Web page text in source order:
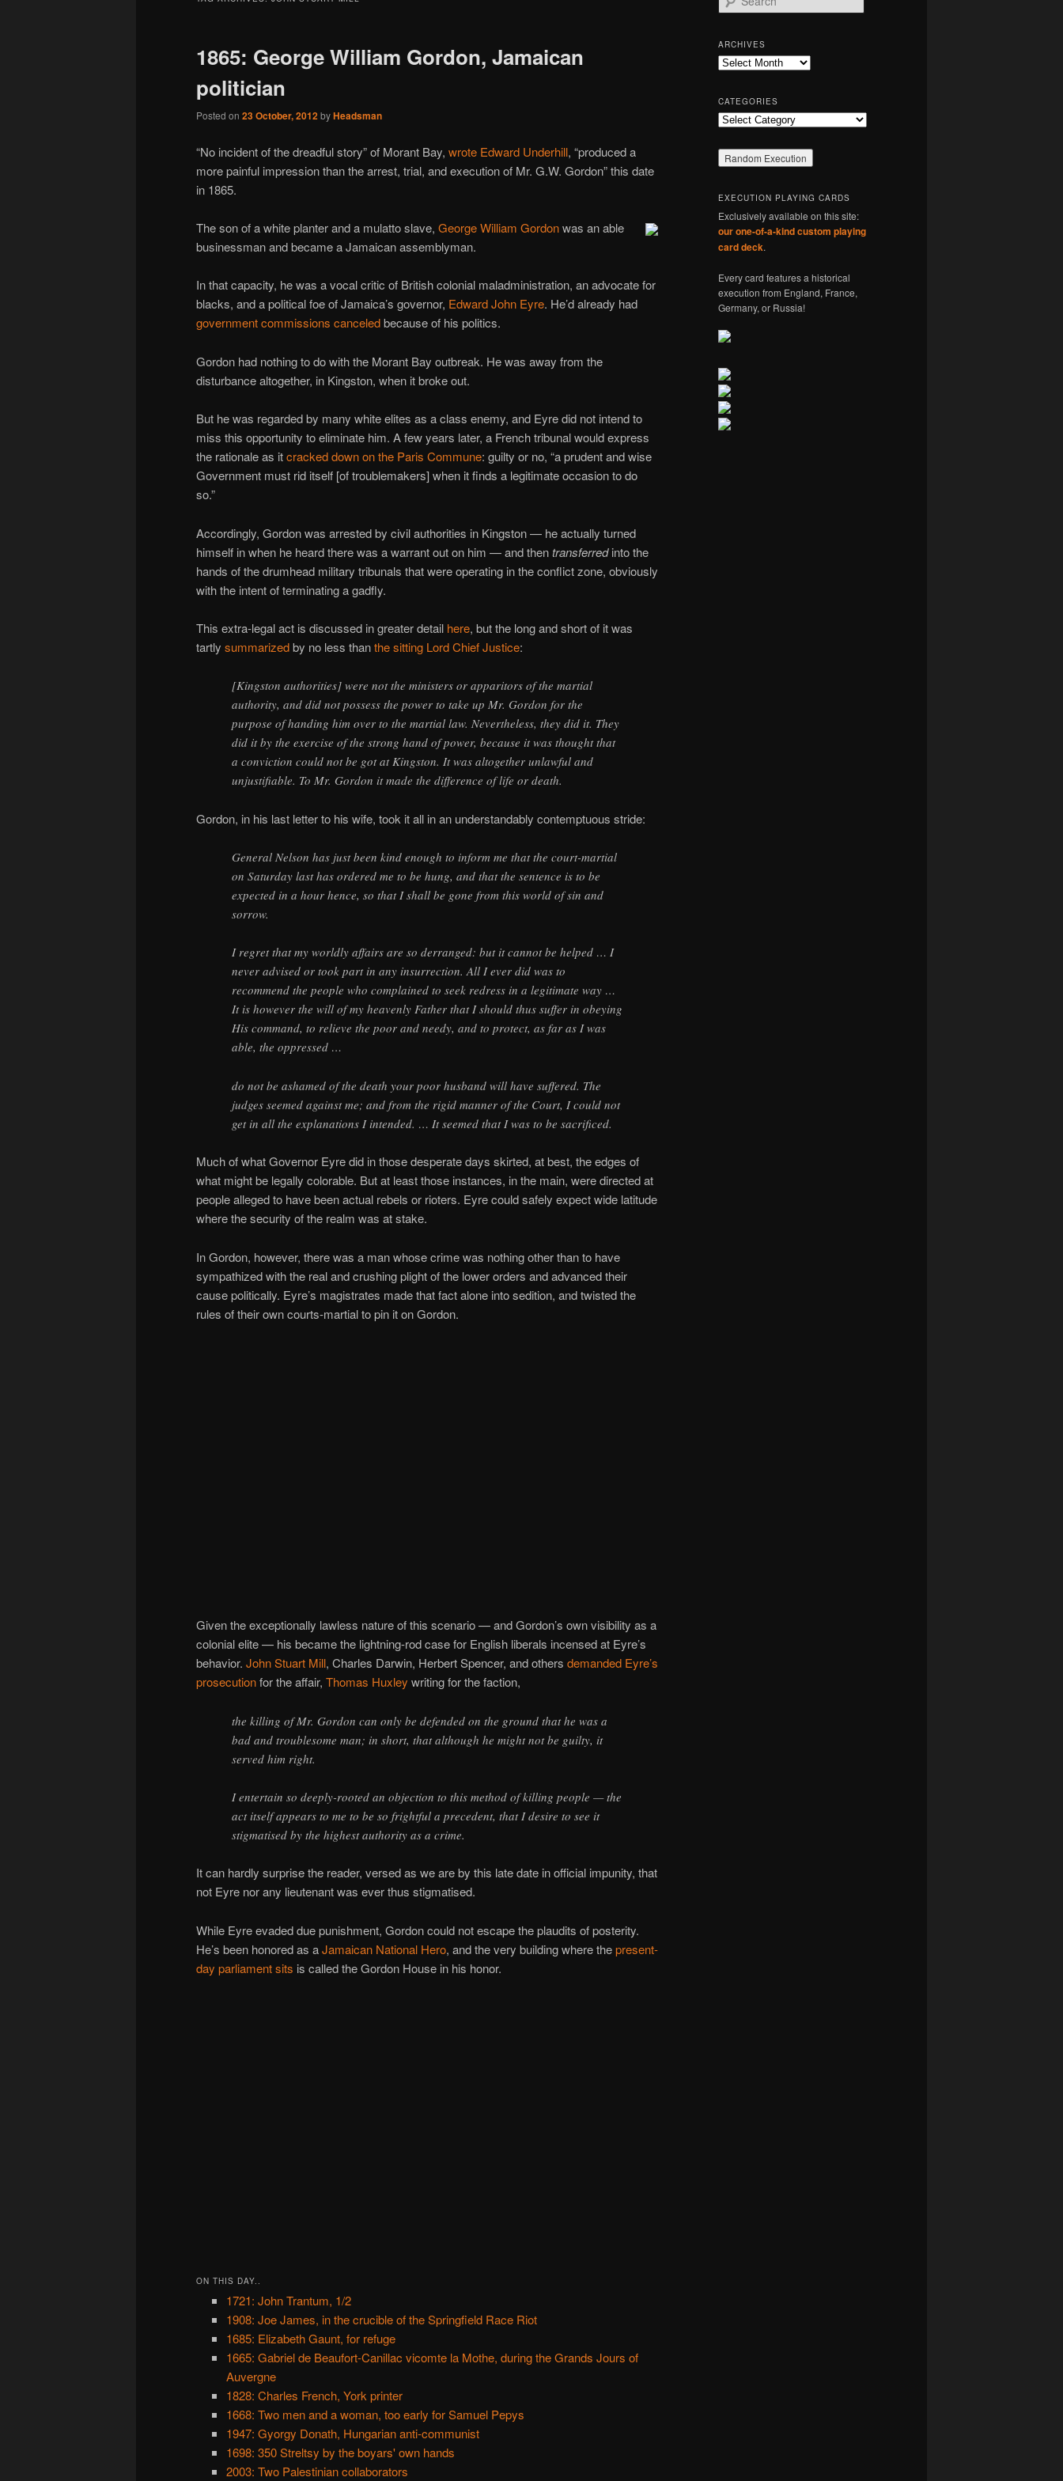
1865: George William Gordon, Jamaican
politician
Posted on 23 October, 2012byHeadsman
“No incident of the dreadful story” of Morant Bay, wrote Edward Underhill, “produced a
more painful impression than the arrest, trial, and execution of Mr. G.W. Gordon” this date
in 1865.
The son of a white planter and a mulatto slave, George William Gordonwas an able
businessman and became a Jamaican assemblyman.
In that capacity, he was a vocal critic of British colonial maladministration, an advocate for
blacks, and a political foe of Jamaica’s governor, Edward John Eyre. He’d already had
government commissions canceledbecause of his politics.
Gordon had nothing to do with the Morant Bay outbreak. He was away from the
disturbance altogether, in Kingston, when it broke out.
But he was regarded by many white elites as a class enemy, and Eyre did not intend to
miss this opportunity to eliminate him. A few years later, a French tribunal would express
the rationale as itcracked down on the Paris Commune: guilty or no, “a prudent and wise
Government must rid itself [of troublemakers] when it finds a legitimate occasion to do
so.”
Accordingly, Gordon was arrested by civil authorities in Kingston — he actually turned
himself in when he heard there was a warrant out on him — and thentransferredinto the
hands of the drumhead military tribunals that were operating in the conflict zone, obviously
with the intent of terminating a gadfly.
This extra-legal act is discussed in greater detail here, but the long and short of it was
tartly summarizedby no less thanthe sitting Lord Chief Justice:
[Kingston authorities] were not the ministers or apparitors of the martial
authority, and did not possess the power to take up Mr. Gordon for the
purpose of handing him over to the martial law. Nevertheless, they did it. They
did it by the exercise of the strong hand of power, because it was thought that
a conviction could not be got at Kingston. It was altogether unlawful and
unjustifiable. To Mr. Gordon it made the difference of life or death.
Gordon, in his last letter to his wife, took it all in an understandably contemptuous stride:
General Nelson has just been kind enough to inform me that the court-martial
on Saturday last has ordered me to be hung, and that the sentence is to be
expected in a hour hence, so that I shall be gone from this world of sin and
sorrow.
I regret that my worldly affairs are so derranged: but it cannot be helped … I
never advised or took part in any insurrection. All I ever did was to
recommend the people who complained to seek redress in a legitimate way …
It is however the will of my heavenly Father that I should thus suffer in obeying
His command, to relieve the poor and needy, and to protect, as far as I was
able, the oppressed …
do not be ashamed of the death your poor husband will have suffered. The
judges seemed against me; and from the rigid manner of the Court, I could not
get in all the explanations I intended. … It seemed that I was to be sacrificed.
Much of what Governor Eyre did in those desperate days skirted, at best, the edges of
what might be legally colorable. But at least those instances, in the main, were directed at
people alleged to have been actual rebels or rioters. Eyre could safely expect wide latitude
where the security of the realm was at stake.
In Gordon, however, there was a man whose crime was nothing other than to have
sympathized with the real and crushing plight of the lower orders and advanced their
cause politically. Eyre’s magistrates made that fact alone into sedition, and twisted the
rules of their own courts-martial to pin it on Gordon.
Given the exceptionally lawless nature of this scenario — and Gordon’s own visibility as a
colonial elite — his became the lightning-rod case for English liberals incensed at Eyre’s
behavior. John Stuart Mill, Charles Darwin, Herbert Spencer, and others demanded Eyre’s
prosecutionfor the affair, Thomas Huxley writing for the faction,
the killing of Mr. Gordon can only be defended on the ground that he was a
bad and troublesome man; in short, that although he might not be guilty, it
served him right.
I entertain so deeply-rooted an objection to this method of killing people — the
act itself appears to me to be so frightful a precedent, that I desire to see it
stigmatised by the highest authority as a crime.
It can hardly surprise the reader, versed as we are by this late date in official impunity, that
not Eyre nor any lieutenant was ever thus stigmatised.
While Eyre evaded due punishment, Gordon could not escape the plaudits of posterity.
He’s been honored as aJamaican National Hero, and the very building where thepresent-
day parliament sits is called the Gordon House in his honor.
ON THIS DAY..
1721: John Trantum, 1/2
1908: Joe James, in the crucible of the Springfield Race Riot
1685: Elizabeth Gaunt, for refuge
1665: Gabriel de Beaufort-Canillac vicomte la Mothe, during the Grands Jours of
Auvergne
1828: Charles French, York printer
1668: Two men and a woman, too early for Samuel Pepys
1947: Gyorgy Donath, Hungarian anti-communist
1698: 350 Streltsy by the boyars' own hands
2003: Two Palestinian collaborators
e
r
c
h
ARCHIVES
Archives
CATEGORIES
Categories
EXECUTION PLAYING CARDS
Exclusively available on this site:
our one-of-a-kind custom playing
card deck.
Every card features a historical
execution from England, France,
Germany, or Russia!